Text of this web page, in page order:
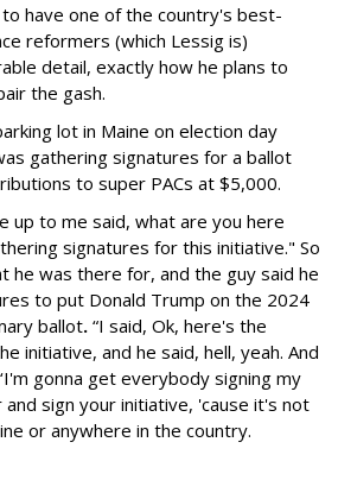
have one of the country's best-
reformers (which Lessig is)
detail, exactly how he plans to
the gash.
lot in Maine on election day
gathering signatures for a ballot
to super PACs at $5,000.
up to me said, what are you here
signatures for this initiative." So
he was there for, and the guy said he
to put Donald Trump on the 2024
ballot. “I said, Ok, here's the
initiative, and he said, hell, yeah. And
gonna get everybody signing my
sign your initiative, 'cause it's not
or anywhere in the country.